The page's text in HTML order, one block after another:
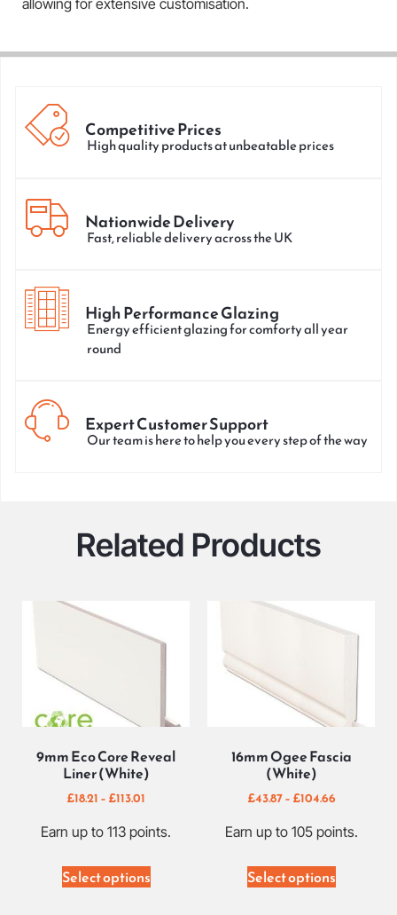
allowing for extensive customisation.
Competitive Prices
High quality products at unbeatable prices
Nationwide Delivery
Fast, reliable delivery across the UK
High Performance Glazing
Energy efficient glazing for comforty all year
round
Expert Customer Support
Our team is here to help you every step of the way
Related Products
9mm Eco Core Reveal
Liner (White)
£18.21 – £113.01
Earn up to 113 points.
Select options
16mm Ogee Fascia
(White)
£43.87– £104.66
Earn up to 105 points.
Select options